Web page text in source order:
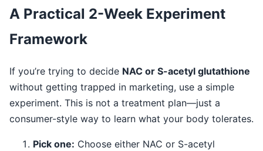
A Practical 2-Week Experiment
Framework
If you’re trying to decide NAC or S-acetyl glutathione
without getting trapped in marketing, use a simple
experiment. This is not a treatment plan—just a
consumer-style way to learn what your body tolerates.
Pick one: Choose either NAC or S-acetyl